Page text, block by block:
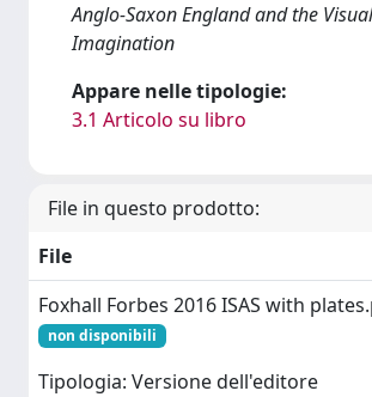
Anglo-Saxon England and the Visual
Imagination
Appare nelle tipologie:
3.1 Articolo su libro
File in questo prodotto:
File
Foxhall Forbes 2016 ISAS with
non disponibili
Tipologia: Versione dell'editore